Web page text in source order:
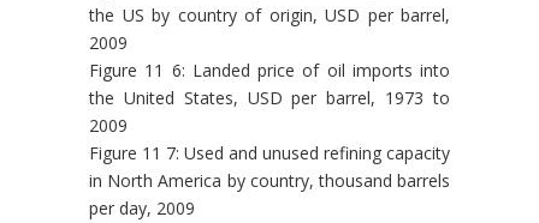
the US by country of origin, USD per barrel,
2009
Figure 11 6: Landed price of oil imports into
the United States, USD per barrel, 1973 to
2009
Figure 11 7: Used and unused refining capacity
in North America by country, thousand barrels
per day, 2009